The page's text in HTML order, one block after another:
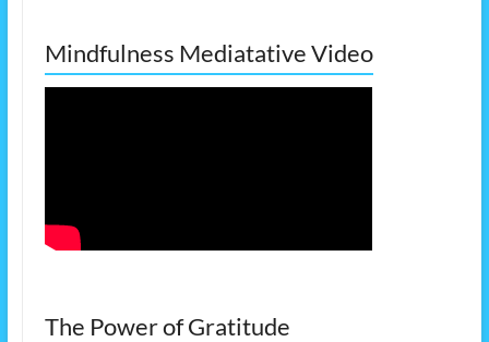
Mindfulness Mediatative Video
The Power of Gratitude